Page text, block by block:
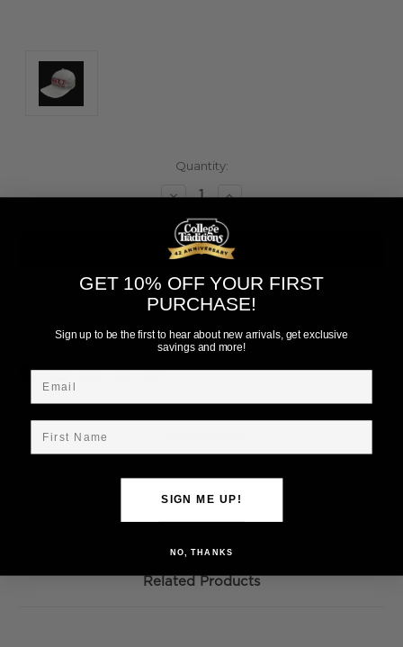
Quantity:
Decrease
undefined
Increase
of
undefined
Add to Wish List
Related Products
GET 10% OFF YOUR FIRST
PURCHASE!
Sign up to be the first to hear about new arrivals, get exclusive
savings and more!
Email
First Name
SIGN ME UP!
NO, THANKS